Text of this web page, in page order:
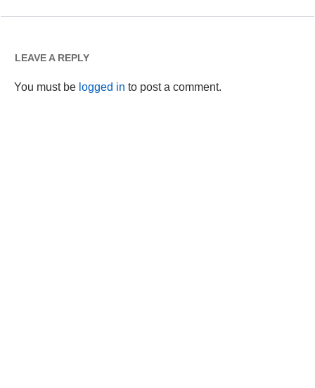
LEAVE A REPLY
You must be logged in to post a comment.